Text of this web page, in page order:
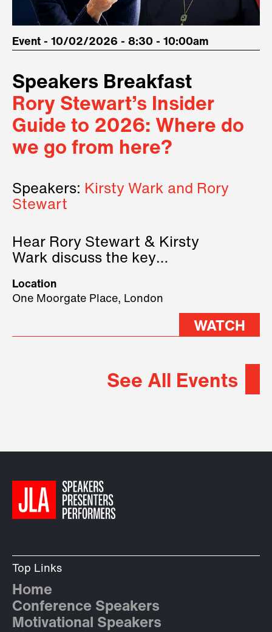
Event - 10/02/2026 - 8:30 - 10:00am
Speakers Breakfast
Rory Stewart’s Insider
Guide to 2026: Where do
we go from here?
Speakers: Kirsty Wark and Rory
Stewart
Hear Rory Stewart & Kirsty
Wark discuss the key
2026.
Location
One Moorgate Place, London
WATCH
See All Events
Top Links
Home
Conference Speakers
Motivational Speakers